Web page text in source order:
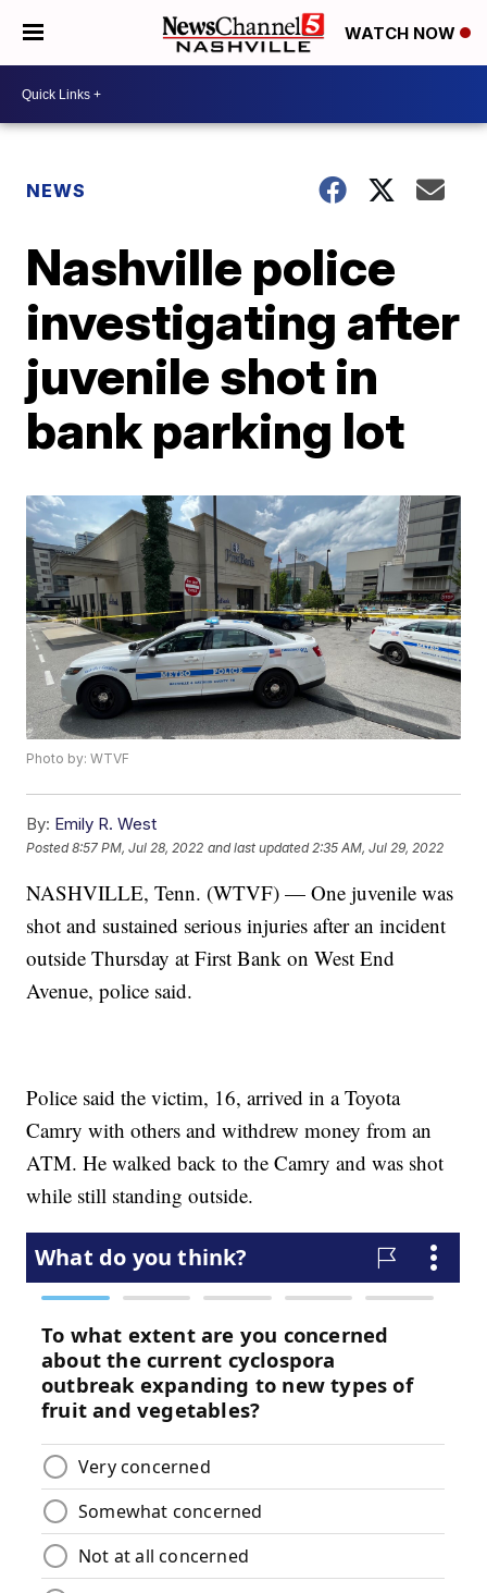
WATCH NOW
NEWS
Nashville police
investigating after
juvenile shot in
bank parking lot
Photo by: WTVF
By: Emily R. West
Posted8:57 PM, Jul 28, 2022 and last updated 2:35 AM, Jul 29, 2022
NASHVILLE, Tenn. (WTVF) — One juvenile was
shot and sustained serious injuries after an incident
outside Thursday at First Bank on West End
Avenue, police said.
Police said the victim, 16, arrived in a Toyota
Camry with others and withdrew money from an
ATM. He walked back to the Camry and was shot
while still standing outside.